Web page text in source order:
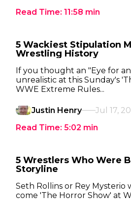
Read Time: 11:58 min
5 Wackiest Stipulation
Wrestling History
If you thought an "Eye for
unrealistic at this Sunday's
WWE Extreme Rules...
Justin Henry
Jul 17,
Read Time: 5:02 min
5 Wrestlers Who Were
Storyline
Seth Rollins or Rey
come 'The Horror Show' at